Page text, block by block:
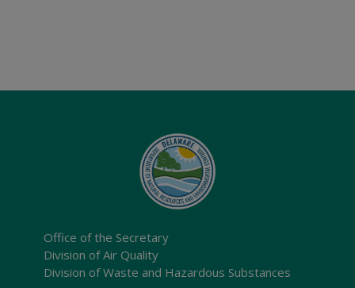
Office of the Secretary
Division of Air Quality
Division of Waste and Hazardous Substances